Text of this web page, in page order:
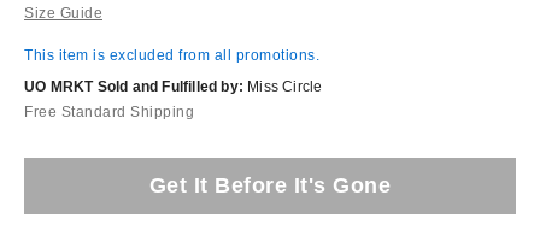
Size Guide
This item is excluded from all promotions.
UO MRKT Sold and Fulfilled by: Miss Circle
Free Standard Shipping
Get It Before It's Gone